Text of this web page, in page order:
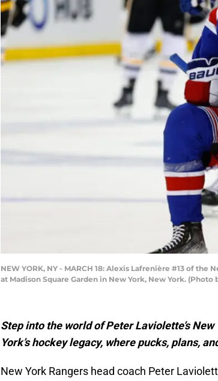
NEW YORK, NY - MARCH 18: Alexis Lafrenière #13 of
at Madison Square Garden in New York, New York. (Photo
Step into the world of Peter Laviolette’s
York’s hockey legacy, where pucks, plans,
New York Rangers head coach Peter